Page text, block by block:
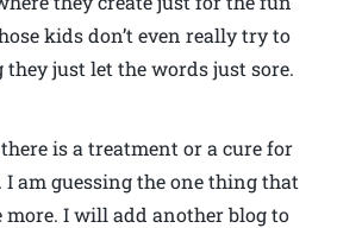
kids don’t even really try to
just let the words just sore.
is a treatment or a cure for
am guessing the one thing that
I will add another blog to